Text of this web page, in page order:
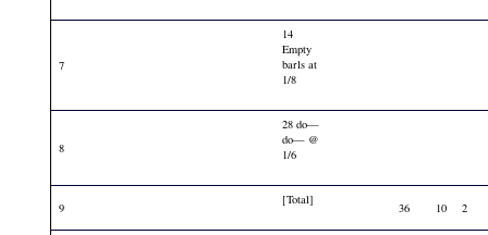
7
14
Empty
barls at
1/8
8
28 do—
do— @
1/6
9
[Total]
36 10 2